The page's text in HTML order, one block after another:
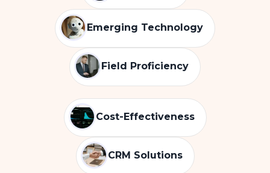
Emerging Technology
Field Proficiency
Cost-Effectiveness
CRM Solutions